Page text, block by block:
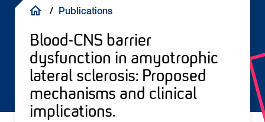
BreadcrumbPublications
Blood-CNS barrier
dysfunction in amyotrophic
lateral sclerosis: Proposed
mechanisms and clinical
implications.